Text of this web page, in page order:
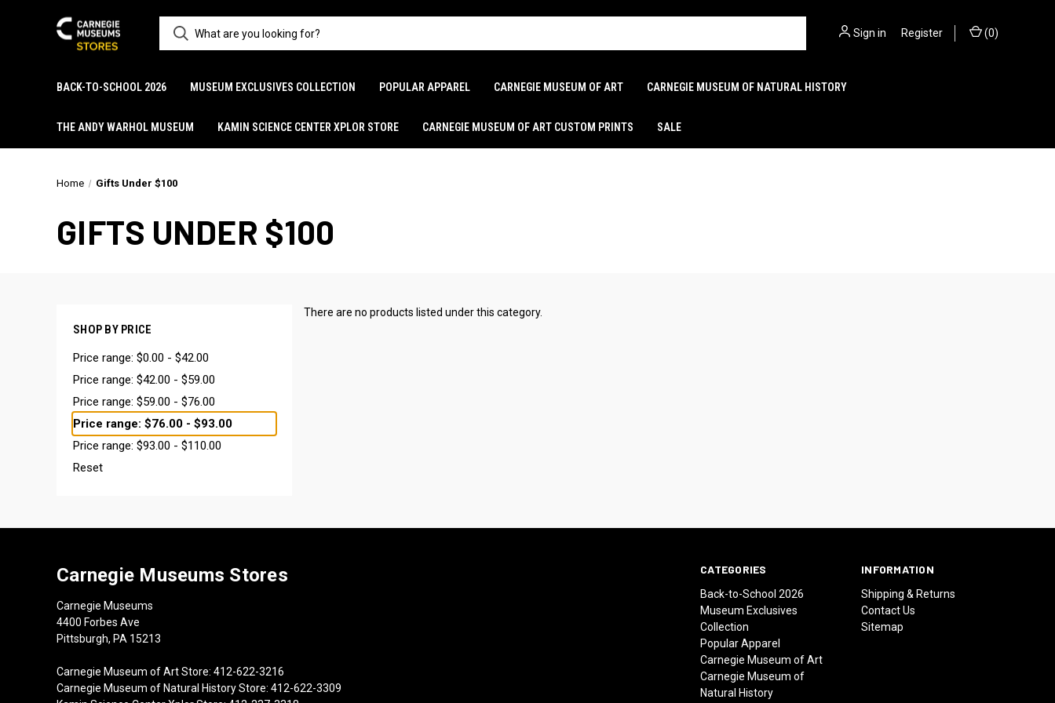
Sign in Register (0)
BACK-TO-SCHOOL 2026 MUSEUM EXCLUSIVES COLLECTION POPULAR APPAREL CARNEGIE MUSEUM OF ART CARNEGIE MUSEUM OF NATURAL HISTORY
THE ANDY WARHOL MUSEUM KAMIN SCIENCE CENTER XPLOR STORE CARNEGIE MUSEUM OF ART CUSTOM PRINTS SALE
Home Gifts Under $100
GIFTS UNDER $100
SHOP BY PRICE
Price range: $0.00 - $42.00
Price range: $42.00 - $59.00
Price range: $59.00 - $76.00
Price range: $76.00 - $93.00
Price range: $93.00 - $110.00
Reset
There are no products listed under this category.
CATEGORIES
Back-to-School 2026
Museum Exclusives
Collection
Popular Apparel
Carnegie Museum of Art
Carnegie Museum of
Natural History
INFORMATION
Shipping & Returns
Contact Us
Sitemap
Carnegie Museums Stores
Carnegie Museums
4400 Forbes Ave
Pittsburgh, PA 15213
Carnegie Museum of Art Store: 412-622-3216
Carnegie Museum of Natural History Store: 412-622-3309